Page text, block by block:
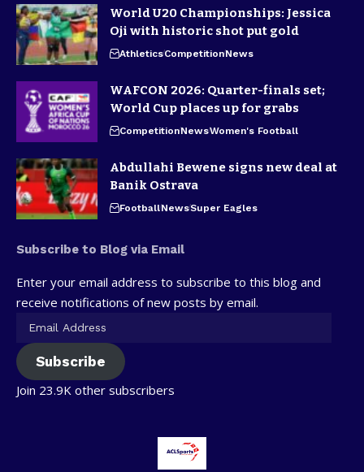
World U20 Championships: Jessica
Oji with historic shot put gold
AthleticsCompetitionNews
WAFCON 2026: Quarter-finals set;
World Cup places up for grabs
CompetitionNewsWomen's Football
Abdullahi Bewene signs new deal at
Banik Ostrava
FootballNewsSuper Eagles
Subscribe to Blog via Email
Enter your email address to subscribe to this blog and
receive notifications of new posts by email.
Subscribe
Join 23.9K other subscribers